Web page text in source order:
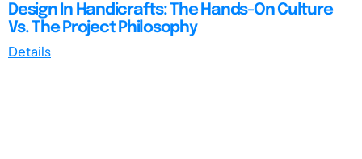
Design In Handicrafts: The Hands-On Culture
Vs. The Project Philosophy
Details